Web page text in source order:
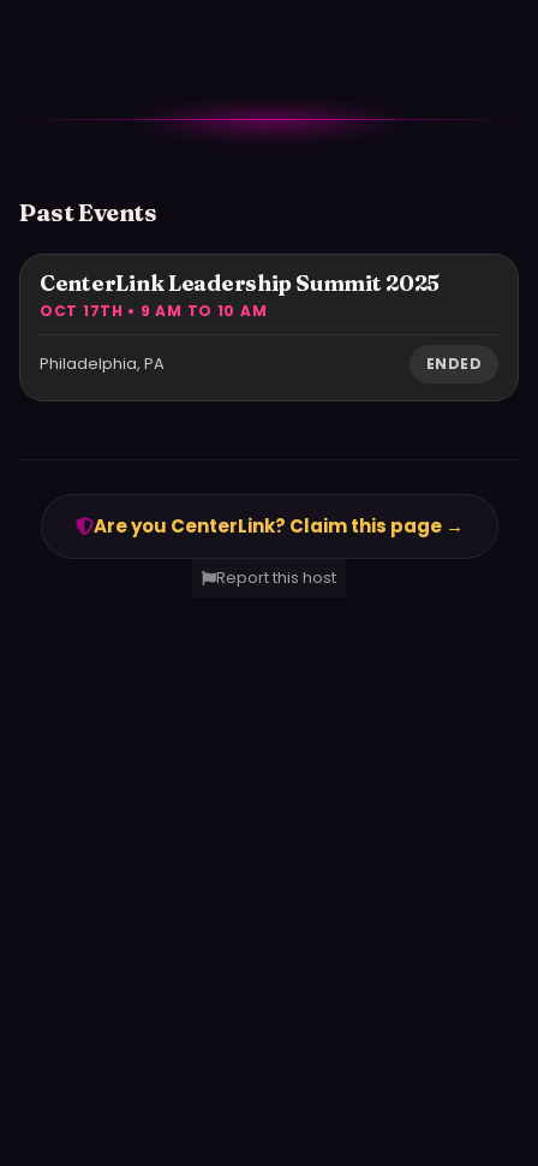
Past Events
CenterLink Leadership Summit 2025
OCT 17TH • 9 AM TO 10 AM
Philadelphia, PA ENDED
Are you CenterLink? Claim this page →
Report this host